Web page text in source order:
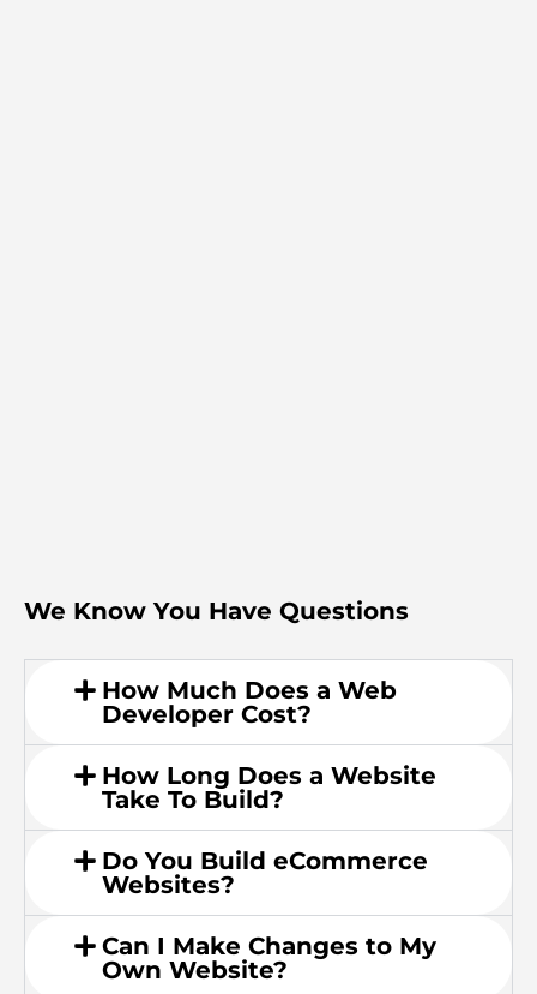
We Know You Have Questions
How Much Does a Web
Developer Cost?
How Long Does a Website
Take To Build?
Do You Build eCommerce
Websites?
Can I Make Changes to My
Own Website?